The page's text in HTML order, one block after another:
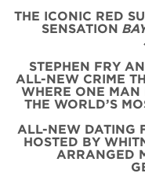
THE ICONIC RED
SENSATION
STEPHEN FRY
ALL-NEW CRIME
WHERE ONE MAN
THE WORLD’S
ALL-NEW DATING
HOSTED BY
ARRANGED